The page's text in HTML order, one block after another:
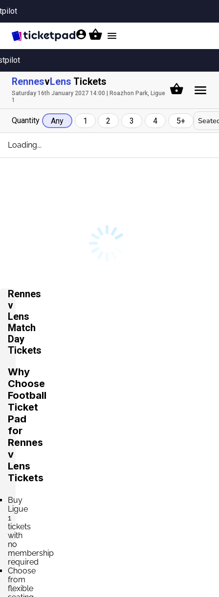
Toggle
RennesvLens Tickets
Saturday 16th January 2027 14:00 | Roazhon Park, Ligue
1
Quantity Any 1 2 3 4 5+
Loading...
Rennes
v
Lens
Match
Day
Tickets
Why
Choose
Football
Ticket
Pad
for
Rennes
v
Lens
Tickets
Buy
Ligue
1
tickets
with
no
membership
required
Choose
from
flexible